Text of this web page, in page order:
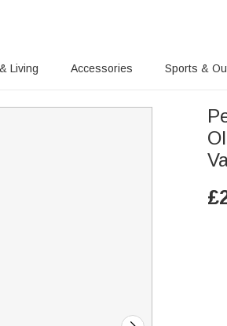
Living Accessories Sports &
£